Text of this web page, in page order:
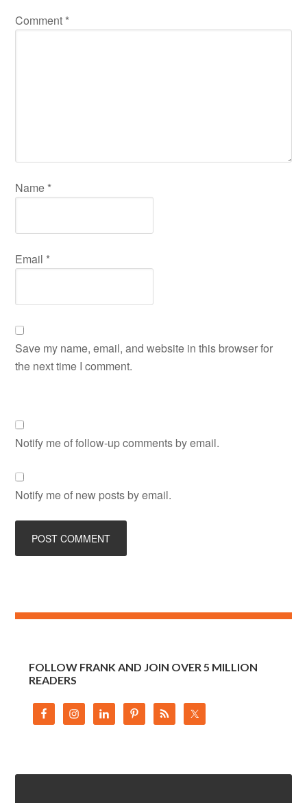
Comment *
Name *
Email *
Save my name, email, and website in this browser for
the next time I comment.
Notify me of follow-up comments by email.
Notify me of new posts by email.
FOLLOW FRANK AND JOIN OVER 5 MILLION
READERS